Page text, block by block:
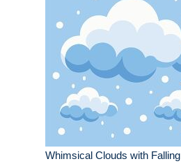
Whimsical Clouds with Falling